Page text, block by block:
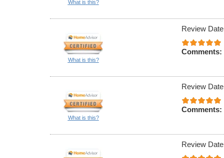
What is this?
What is this?
Review
Comments:
What is this?
Review
Comments:
Review